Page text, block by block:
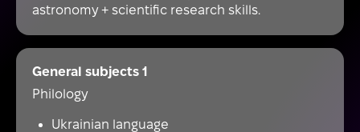
astronomy + scientific research skills.
General subjects 1
Philology
Ukrainian language